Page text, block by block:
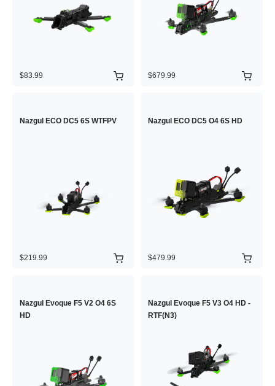
$83.99 $679.99
Nazgul ECO DC5 6S WTFPV
$219.99
Nazgul ECO DC5 O4 6S HD
$479.99
Nazgul Evoque F5 V2 O4 6S
HD
Nazgul Evoque F5 V3 O4 HD -
RTF(N3)